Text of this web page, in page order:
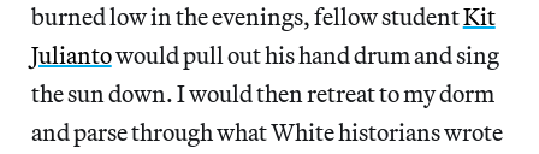
burned low in the evenings, fellow studentKit
Juliantowould pull out his hand drum and sing
the sun down. I would then retreat to my dorm
and parse through what White historians wrote